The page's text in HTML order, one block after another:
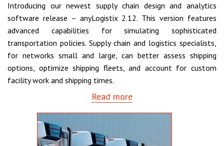
Introducing our newest supply chain design and analytics
software release – anyLogistix 2.12. This version features
advanced capabilities for simulating sophisticated
transportation policies. Supply chain and logistics specialists,
for networks small and large, can better assess shipping
options, optimize shipping fleets, and account for custom
facility work and shipping times.
Read more